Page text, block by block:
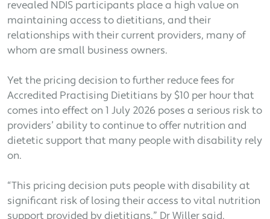
revealed NDIS participants place a high value on
maintaining access to dietitians, and their
relationships with their current providers, many of
whom are small business owners.
Yet the pricing decision to further reduce fees for
Accredited Practising Dietitians by $10 per hour that
comes into effect on 1 July 2026 poses a serious risk to
providers’ ability to continue to offer nutrition and
dietetic support that many people with disability rely
on.
“This pricing decision puts people with disability at
significant risk of losing their access to vital nutrition
support provided by dietitians,” Dr Willer said.